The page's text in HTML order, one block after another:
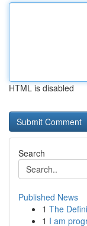
HTML is disabled
Search
Published News
1 The
1 I am